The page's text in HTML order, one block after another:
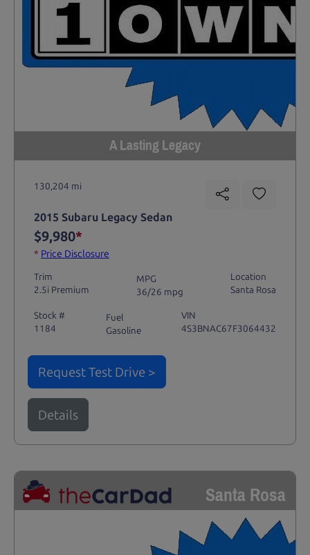
A Lasting Legacy
130,204 mi
2015 Subaru Legacy Sedan
$9,980*
* Price Disclosure
Trim
2.5i Premium
MPG
36/26 mpg
Location
Santa Rosa
Stock #
1184
Fuel
Gasoline
VIN
4S3BNAC67F3064432
Request Test Drive >
Details
Santa Rosa